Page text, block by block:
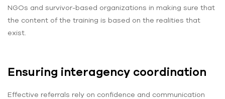
NGOs and survivor-based organizations in making sure that
the content of the training is based on the realities that
exist.
Ensuring interagency coordination
Effective referrals rely on confidence and communication